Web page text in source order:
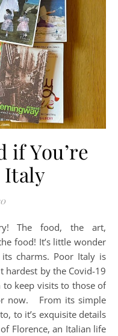
if You’re
Italy
food! It’s little wonder
charms. Poor Italy is
hardest by the Covid-19
keep visits to those of
now. From its simple
to it’s exquisite details
Florence, an Italian life